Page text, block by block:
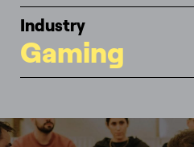
Industry
Gaming